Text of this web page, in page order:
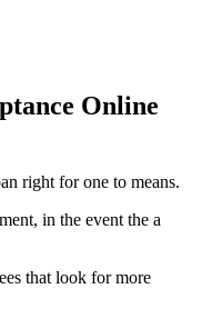
Online
right for one to means.
in the event the a
that look for more